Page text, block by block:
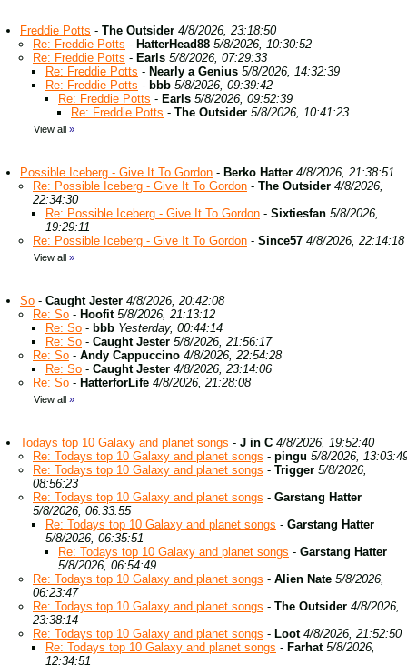
Freddie Potts - The Outsider 4/8/2026, 23:18:50
Re: Freddie Potts - HatterHead88 5/8/2026, 10:30:52
Re: Freddie Potts - Earls 5/8/2026, 07:29:33
Re: Freddie Potts - Nearly a Genius 5/8/2026, 14:32:39
Re: Freddie Potts - bbb 5/8/2026, 09:39:42
Re: Freddie Potts - Earls 5/8/2026, 09:52:39
Re: Freddie Potts - The Outsider 5/8/2026, 10:41:23
View all »
Possible Iceberg - Give It To Gordon - Berko Hatter 4/8/2026, 21:38:51
Re: Possible Iceberg - Give It To Gordon - The Outsider 4/8/2026,
22:34:30
Re: Possible Iceberg - Give It To Gordon - Sixtiesfan 5/8/2026,
19:29:11
Re: Possible Iceberg - Give It To Gordon - Since57 4/8/2026, 22:14:18
View all »
So - Caught Jester 4/8/2026, 20:42:08
Re: So - Hoofit 5/8/2026, 21:13:12
Re: So - bbb Yesterday, 00:44:14
Re: So - Caught Jester 5/8/2026, 21:56:17
Re: So - Andy Cappuccino 4/8/2026, 22:54:28
Re: So - Caught Jester 4/8/2026, 23:14:06
Re: So - HatterforLife 4/8/2026, 21:28:08
View all »
Todays top 10 Galaxy and planet songs - J in C 4/8/2026, 19:52:40
Re: Todays top 10 Galaxy and planet songs - pingu 5/8/2026,
Re: Todays top 10 Galaxy and planet songs - Trigger 5/8/2026,
08:56:23
Re: Todays top 10 Galaxy and planet songs - Garstang Hatter
5/8/2026, 06:33:55
Re: Todays top 10 Galaxy and planet songs - Garstang Hatter
5/8/2026, 06:35:51
Re: Todays top 10 Galaxy and planet songs - Garstang Hatter
5/8/2026, 06:54:49
Re: Todays top 10 Galaxy and planet songs - Alien Nate 5/8/2026,
06:23:47
Re: Todays top 10 Galaxy and planet songs - The Outsider 4/8/2026,
23:38:14
Re: Todays top 10 Galaxy and planet songs - Loot 4/8/2026, 21:52:50
Re: Todays top 10 Galaxy and planet songs - Farhat 5/8/2026,
12:34:51